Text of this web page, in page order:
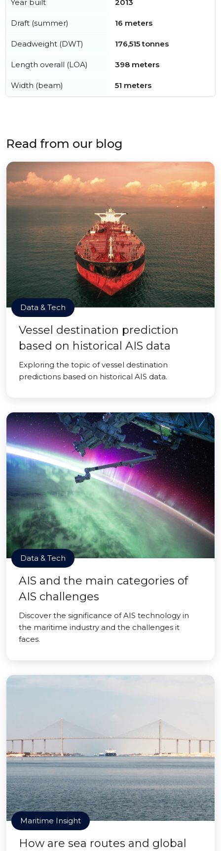
Year built 2013
Draft (summer) 16 meters
Deadweight (DWT) 176,515 tonnes
Length overall (LOA) 398 meters
Width (beam) 51 meters
Read from our blog
Data & Tech
Vessel destination prediction
based on historical AIS data
Exploring the topic of vessel destination
predictions based on historical AIS data.
Data & Tech
AIS and the main categories of
AIS challenges
Discover the significance of AIS technology in
the maritime industry and the challenges it
faces.
Maritime Insight
How are sea routes and global